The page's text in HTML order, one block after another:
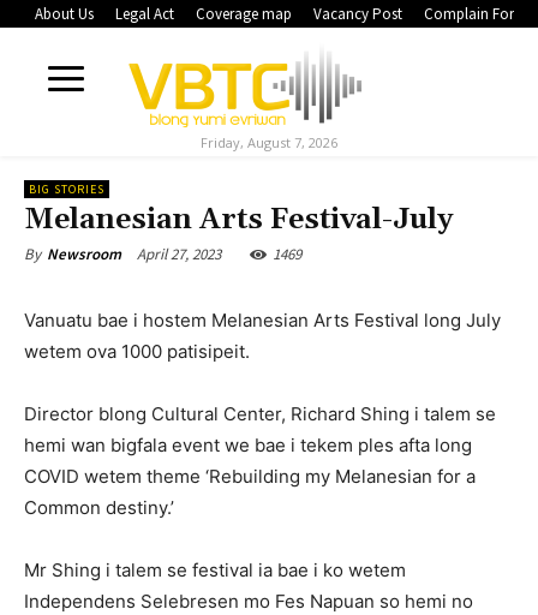
About Us Legal Act Coverage map Vacancy Post Complain Form
Friday, August 7, 2026
BIG STORIES
Melanesian Arts Festival-July
By Newsroom April 27, 2023 1469
Vanuatu bae i hostem Melanesian Arts Festival long July
wetem ova 1000 patisipeit.
Director blong Cultural Center, Richard Shing i talem se
hemi wan bigfala event we bae i tekem ples afta long
COVID wetem theme ‘Rebuilding my Melanesian for a
Common destiny.’
Mr Shing i talem se festival ia bae i ko wetem
Independens Selebresen mo Fes Napuan so hemi no